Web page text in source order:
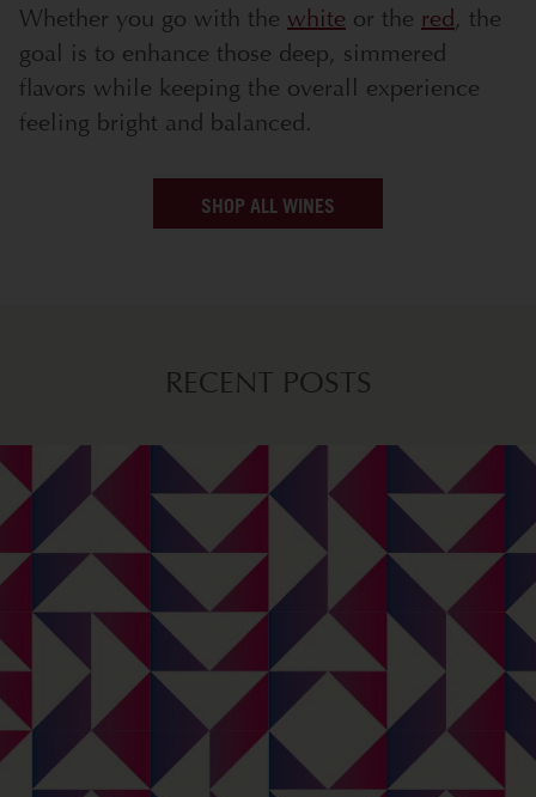
RECENT POSTS
Whether you go with the white or the red, the
goal is to enhance those deep, simmered
flavors while keeping the overall experience
feeling bright and balanced.
SHOP ALL WINES